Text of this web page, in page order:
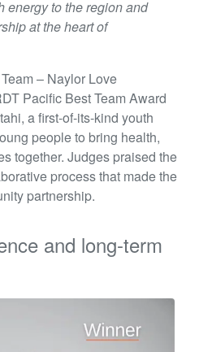
energy to the region and
at the heart of
– Naylor Love
Pacific Best Team Award
a first-of-its-kind youth
people to bring health,
together. Judges praised the
process that made the
partnership.
and long-term